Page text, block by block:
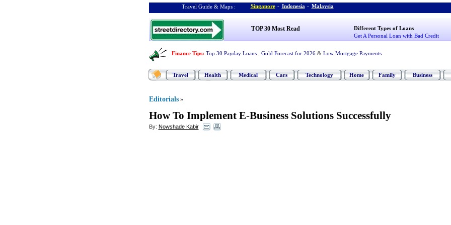
Travel Guide & Maps : Singapore - Indonesia - Malaysia
TOP 30 Most Read
Different Types of Loans
Get A Personal Loan with Bad Credit
Finance Tips: Top 30 Payday Loans Gold Forecast for 2026 & Low Mortgage Payments
Travel Health Medical Cars Technology Home Family Business
Editorials »
How To Implement E-Business Solutions Successfully
By: Nowshade Kabir